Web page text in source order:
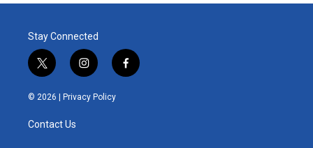
Stay Connected
t
w
i
t
e
i
n
s
t
f
a
© 2026 | Privacy Policy
Contact Us